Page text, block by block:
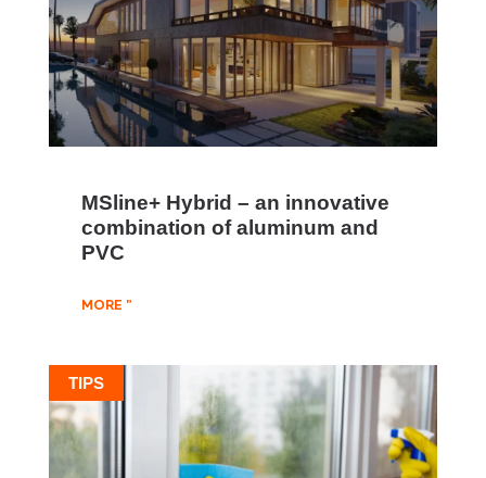
MSline+ Hybrid – an innovative
combination of aluminum and
PVC
MORE "
TIPS